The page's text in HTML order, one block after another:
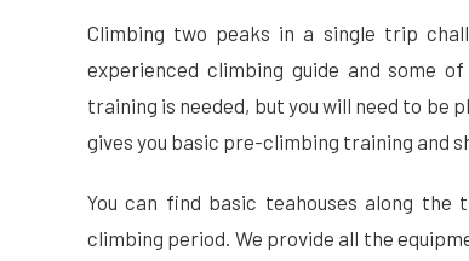
Climbing two peaks in a single trip
experienced climbing guide and some
training is needed, but you will need to be
gives you basic pre-climbing training and
You can find basic teahouses along
climbing period. We provide all the